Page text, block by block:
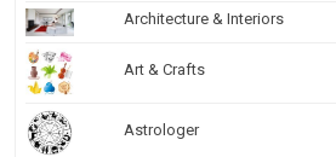
Architecture & Interiors
Art & Crafts
Astrologer